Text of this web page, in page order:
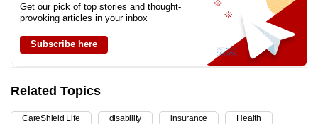
Get our pick of top stories and thought-
provoking articles in your inbox
Subscribe here
Related Topics
CareShield Life disability insurance Health